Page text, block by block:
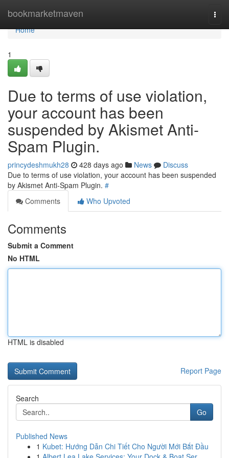
bookmarketmaven
Home
Home
1
Due to terms of use violation,
your account has been
suspended by Akismet Anti-
Spam Plugin.
princydeshmukh28 428 days ago News
Discuss
Due to terms of use violation, your account has been suspended
by Akismet Anti-Spam Plugin. #
Comments
Who Upvoted
Comments
Submit a Comment
No HTML
HTML is disabled
Report Page
Search
Go
Published News
1 Kubet: Hướng Dẫn Chi Tiết Cho Người Mới Bắt Đầu